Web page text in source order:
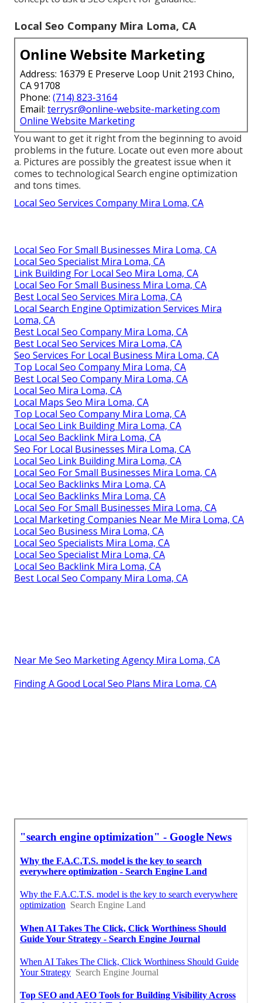
Local Seo Company Mira Loma, CA
Online Website Marketing
Address: 16379 E Preserve Loop Unit 2193 Chino,
CA 91708
Phone: (714) 823-3164
Email: terrysr@online-website-marketing.com
Online Website Marketing
You want to get it right from the beginning to avoid
problems in the future. Locate out even more about
a. Pictures are possibly the greatest issue when it
comes to technological Search engine optimization
and tons times.
Local Seo Services Company Mira Loma, CA
Local Seo For Small Businesses Mira Loma, CA
Local Seo Specialist Mira Loma, CA
Link Building For Local Seo Mira Loma, CA
Local Seo For Small Business Mira Loma, CA
Best Local Seo Services Mira Loma, CA
Local Search Engine Optimization Services Mira
Loma, CA
Best Local Seo Company Mira Loma, CA
Best Local Seo Services Mira Loma, CA
Seo Services For Local Business Mira Loma, CA
Top Local Seo Company Mira Loma, CA
Best Local Seo Company Mira Loma, CA
Local Seo Mira Loma, CA
Local Maps Seo Mira Loma, CA
Top Local Seo Company Mira Loma, CA
Local Seo Link Building Mira Loma, CA
Local Seo Backlink Mira Loma, CA
Seo For Local Businesses Mira Loma, CA
Local Seo Link Building Mira Loma, CA
Local Seo For Small Businesses Mira Loma, CA
Local Seo Backlinks Mira Loma, CA
Local Seo Backlinks Mira Loma, CA
Local Seo For Small Businesses Mira Loma, CA
Local Marketing Companies Near Me Mira Loma, CA
Local Seo Business Mira Loma, CA
Local Seo Specialists Mira Loma, CA
Local Seo Specialist Mira Loma, CA
Local Seo Backlink Mira Loma, CA
Best Local Seo Company Mira Loma, CA
Near Me Seo Marketing Agency Mira Loma, CA
Finding A Good Local Seo Plans Mira Loma, CA